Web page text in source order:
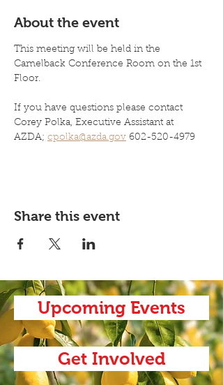
About the event
This meeting will be held in the
Camelback Conference Room on the 1st
Floor.
If you have questions please contact
Corey Polka, Executive Assistant at
AZDA; cpolka@azda.gov 602-520-4979
Share this event
Upcoming Events
Get Involved